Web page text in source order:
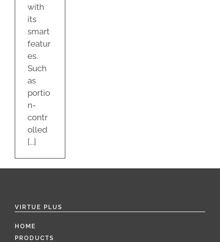
with
its
smart
featur
es.
Such
as
portio
n-
contr
olled
[...]
VIRTUE PLUS
HOME
PRODUCTS